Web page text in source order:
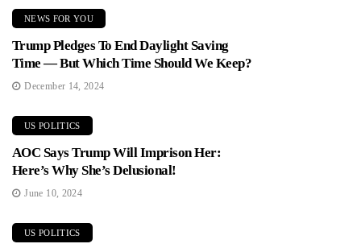
NEWS FOR YOU
Trump Pledges To End Daylight Saving
Time — But Which Time Should We Keep?
December 14, 2024
US POLITICS
AOC Says Trump Will Imprison Her:
Here’s Why She’s Delusional!
June 10, 2024
US POLITICS